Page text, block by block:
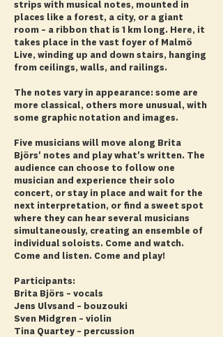
strips with musical notes, mounted in
places like a forest, a city, or a giant
room – a ribbon that is 1 km long. Here, it
takes place in the vast foyer of Malmö
Live, winding up and down stairs, hanging
from ceilings, walls, and railings.
The notes vary in appearance: some are
more classical, others more unusual, with
some graphic notation and images.
Five musicians will move along Brita
Björs' notes and play what's written. The
audience can choose to follow one
musician and experience their solo
concert, or stay in place and wait for the
next interpretation, or find a sweet spot
where they can hear several musicians
simultaneously, creating an ensemble of
individual soloists. Come and watch.
Come and listen. Come and play!
Participants:
Brita Björs – vocals
Jens Ulvsand – bouzouki
Sven Midgren – violin
Tina Quartey – percussion